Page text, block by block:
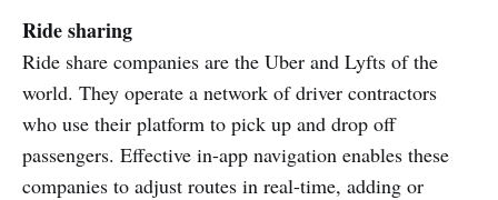
Ride sharing
Ride share companies are the Uber and Lyfts of the
world. They operate a network of driver contractors
who use their platform to pick up and drop off
passengers. Effective in-app navigation enables these
companies to adjust routes in real-time, adding or